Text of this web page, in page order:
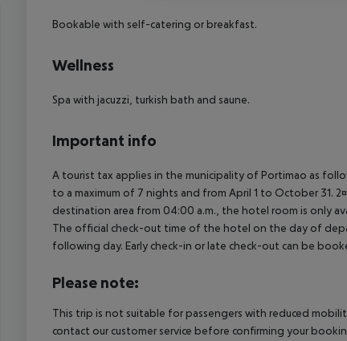
Bookable with self-catering or breakfast.
Wellness
Spa with jacuzzi, turkish bath and saune.
Important info
A tourist tax applies in the municipality of Portimao as
to a maximum of 7 nights and from April 1 to October 31.
destination area from 04:00 a.m., the hotel room is only
The official check-out time of the hotel on the day of
following day. Early check-in or late check-out can be
Please note:
This trip is not suitable for passengers with reduced
contact our customer service before confirming your